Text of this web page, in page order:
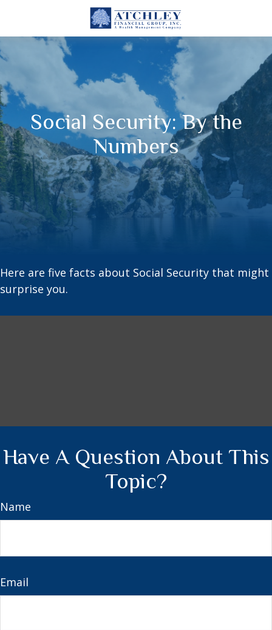
Social Security: By the
Numbers
Here are five facts about Social Security that might
surprise you.
Have A Question About This
Topic?
Name
Email